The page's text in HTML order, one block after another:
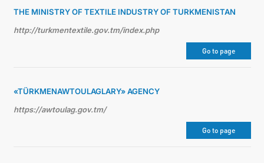
THE MINISTRY OF TEXTILE INDUSTRY OF TURKMENISTAN
http://turkmentextile.gov.tm/index.php
Go to page
«TÜRKMENAWTOULAGLARY» AGENCY
https://awtoulag.gov.tm/
Go to page